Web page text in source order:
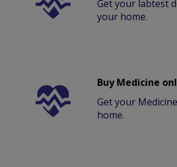
Get your labtest
your home.
Buy Medicine
Get your
home.